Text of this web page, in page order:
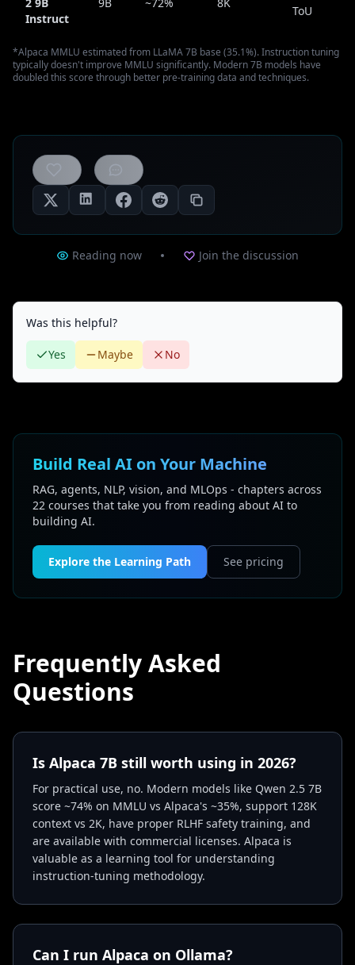
Instruct
ToU
*Alpaca MMLU estimated from LLaMA 7B base (35.1%). Instruction tuning
typically doesn't improve MMLU significantly. Modern 7B models have
doubled this score through better pre-training data and techniques.
likes
Reading now Join the discussion
Was this helpful?
Yes Maybe No
Build Real AI on Your Machine
RAG, agents, NLP, vision, and MLOps - chapters across
22 courses that take you from reading about AI to
building AI.
Explore the Learning Path See pricing
Frequently Asked
Questions
Is Alpaca 7B still worth using in 2026?
For practical use, no. Modern models like Qwen 2.5 7B
score ~74% on MMLU vs Alpaca's ~35%, support 128K
context vs 2K, have proper RLHF safety training, and
are available with commercial licenses. Alpaca is
valuable as a learning tool for understanding
instruction-tuning methodology.
Can I run Alpaca on Ollama?